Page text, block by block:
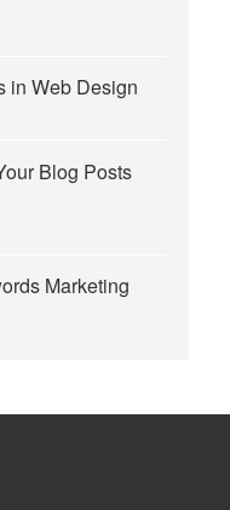
in Web Design
Blog Posts
Marketing